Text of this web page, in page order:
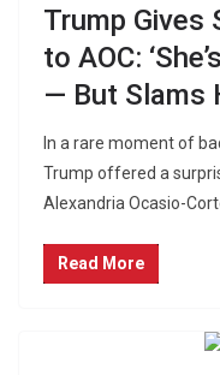
Trump Gives
to AOC:
— But Slams
In a rare moment of
Trump offered a
Alexandria Ocasio-
Read More